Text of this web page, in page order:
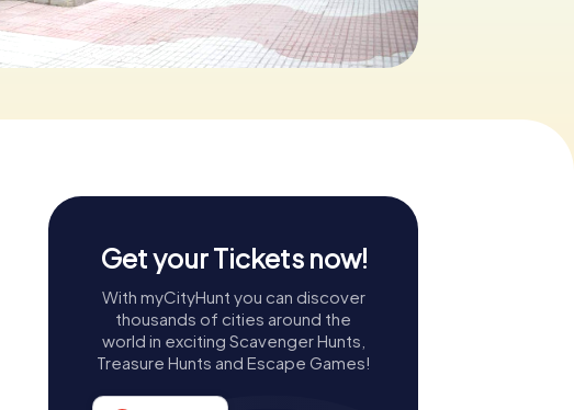
Get your Tickets now!
With myCityHunt you can discover
thousands of cities around the
world in exciting Scavenger Hunts,
Treasure Hunts and Escape Games!